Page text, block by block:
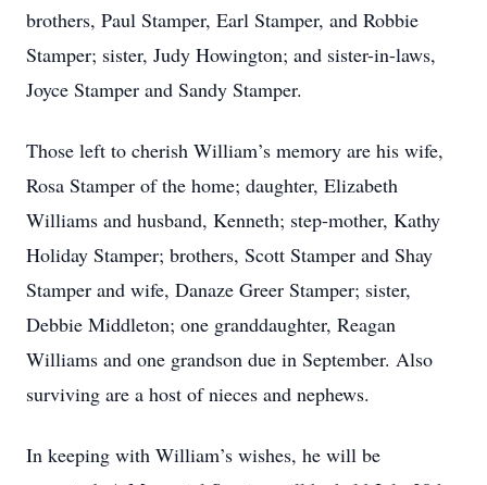
brothers, Paul Stamper, Earl Stamper, and Robbie
Stamper; sister, Judy Howington; and sister-in-laws,
Joyce Stamper and Sandy Stamper.
Those left to cherish William’s memory are his wife,
Rosa Stamper of the home; daughter, Elizabeth
Williams and husband, Kenneth; step-mother, Kathy
Holiday Stamper; brothers, Scott Stamper and Shay
Stamper and wife, Danaze Greer Stamper; sister,
Debbie Middleton; one granddaughter, Reagan
Williams and one grandson due in September. Also
surviving are a host of nieces and nephews.
In keeping with William’s wishes, he will be